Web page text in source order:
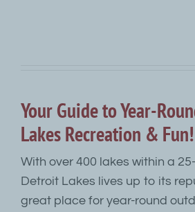
Your Guide to Year-
Lakes Recreation & Fun!
With over 400 lakes within a
Detroit Lakes lives up to its
great place for year-round